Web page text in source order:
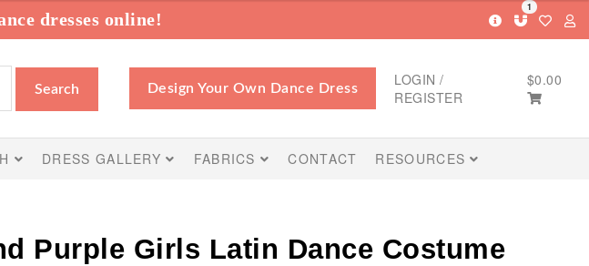
dresses online!
1
Search Design Your Own Dance Dress
LOGIN /
REGISTER
$0.00
DRESS GALLERY FABRICS CONTACT RESOURCES
Purple Girls Latin Dance Costume